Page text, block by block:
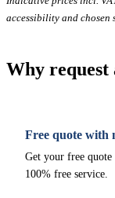
accessibility and chosen
Why request
Free quote with
Get your free
100% free service.